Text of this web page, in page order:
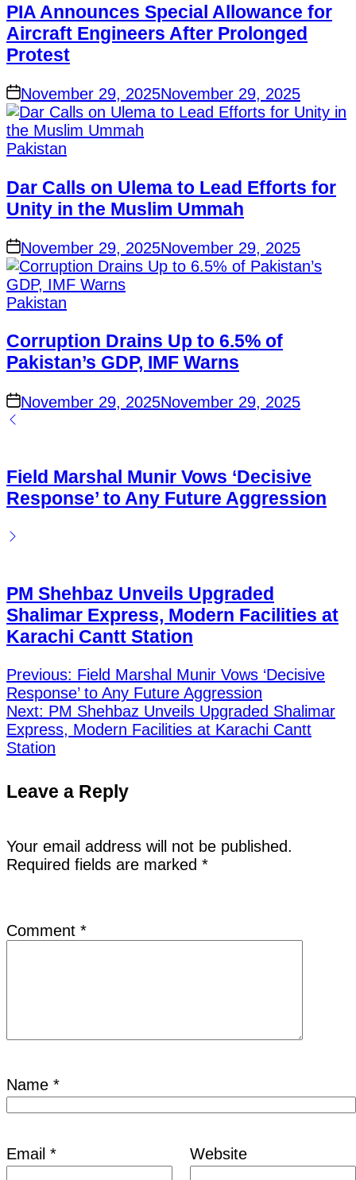
PIA Announces Special Allowance for
Aircraft Engineers After Prolonged
Protest
onNovember 29, 2025November 29, 2025
Posted
Pakistan
Dar Calls on Ulema to Lead Efforts for
Unity in the Muslim Ummah
onNovember 29, 2025November 29, 2025
Posted
Pakistan
Corruption Drains Up to 6.5% of
Pakistan’s GDP, IMF Warns
onNovember 29, 2025November 29, 2025
Field Marshal Munir Vows ‘Decisive
Response’ to Any Future Aggression
PM Shehbaz Unveils Upgraded
Shalimar Express, Modern Facilities at
Karachi Cantt Station
Post
navigation
Previous: Field Marshal Munir Vows ‘Decisive
Response’ to Any Future Aggression
Next: PM Shehbaz Unveils Upgraded Shalimar
Express, Modern Facilities at Karachi Cantt
Station
Leave a Reply
Your email address will not be published.
Required fields are marked *
Comment *
Name *
Email * Website